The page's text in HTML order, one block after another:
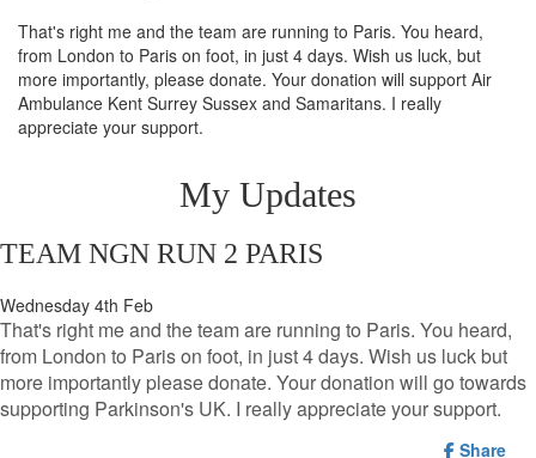
That's right me and the team are running to Paris. You heard,
from London to Paris on foot, in just 4 days. Wish us luck, but
more importantly, please donate. Your donation will support Air
Ambulance Kent Surrey Sussex and Samaritans. I really
appreciate your support.
My Updates
TEAM NGN RUN 2 PARIS
Wednesday 4th Feb
That's right me and the team are running to Paris. You heard,
from London to Paris on foot, in just 4 days. Wish us luck but
more importantly please donate. Your donation will go towards
supporting Parkinson's UK. I really appreciate your support.
Share